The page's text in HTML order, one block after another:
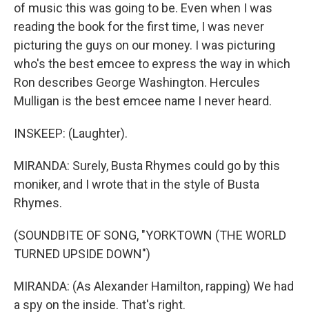
of music this was going to be. Even when I was
reading the book for the first time, I was never
picturing the guys on our money. I was picturing
who's the best emcee to express the way in which
Ron describes George Washington. Hercules
Mulligan is the best emcee name I never heard.
INSKEEP: (Laughter).
MIRANDA: Surely, Busta Rhymes could go by this
moniker, and I wrote that in the style of Busta
Rhymes.
(SOUNDBITE OF SONG, "YORKTOWN (THE WORLD
TURNED UPSIDE DOWN")
MIRANDA: (As Alexander Hamilton, rapping) We had
a spy on the inside. That's right.